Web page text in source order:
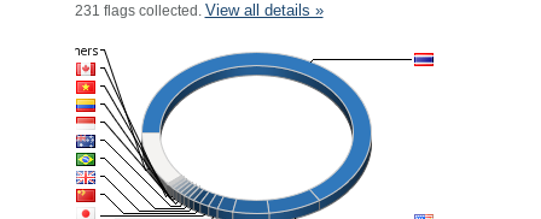
231 flags collected. View all details »